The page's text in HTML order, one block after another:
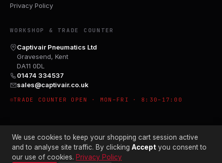
Privacy Policy
WORKSHOP & TRADE COUNTER
Captivair Pneumatics Ltd
Gravesend, Kent
DA11 0DL
01474 334537
sales@captivair.co.uk
TRADE COUNTER OPEN · MON–FRI · 8:30–17:00
We use cookies to keep your shopping cart session active
and to analyse site traffic. By clicking Accept you consent to
our use of cookies. Privacy Policy